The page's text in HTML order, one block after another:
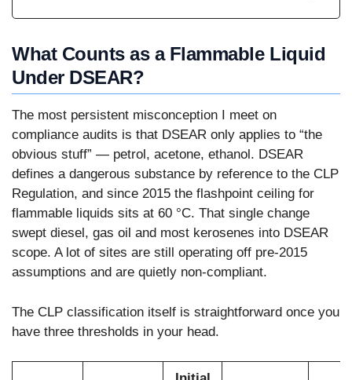
What Counts as a Flammable Liquid
Under DSEAR?
The most persistent misconception I meet on
compliance audits is that DSEAR only applies to “the
obvious stuff” — petrol, acetone, ethanol. DSEAR
defines a dangerous substance by reference to the CLP
Regulation, and since 2015 the flashpoint ceiling for
flammable liquids sits at 60 °C. That single change
swept diesel, gas oil and most kerosenes into DSEAR
scope. A lot of sites are still operating off pre-2015
assumptions and are quietly non-compliant.
The CLP classification itself is straightforward once you
have three thresholds in your head.